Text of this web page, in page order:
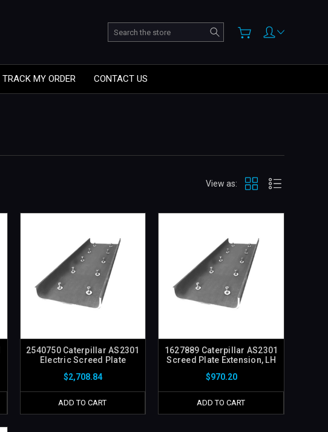
Search
TRACK MY ORDER CONTACT US
View as:
2540750 Caterpillar AS2301
Electric Screed Plate
$2,708.84
ADD TO CART
1627889 Caterpillar AS2301
Screed Plate Extension, LH
$970.20
ADD TO CART